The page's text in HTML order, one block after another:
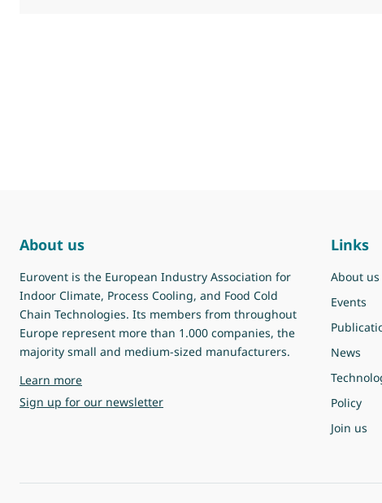
About us
Eurovent is the European Industry Association for
Indoor Climate, Process Cooling, and Food Cold
Chain Technologies. Its members from throughout
Europe represent more than 1.000 companies, the
majority small and medium-sized manufacturers.
Learn moreabout Eurovent
Sign up for our newsletter
Links
About us
Events
News
Policy
Join us